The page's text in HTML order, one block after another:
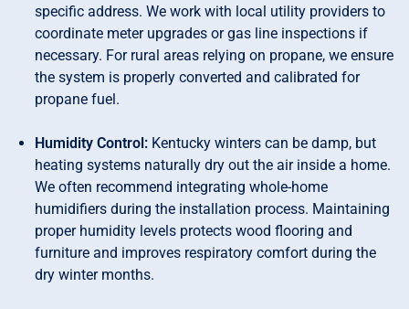
specific address. We work with local utility providers to
coordinate meter upgrades or gas line inspections if
necessary. For rural areas relying on propane, we ensure
the system is properly converted and calibrated for
propane fuel.
Humidity Control: Kentucky winters can be damp, but
heating systems naturally dry out the air inside a home.
We often recommend integrating whole-home
humidifiers during the installation process. Maintaining
proper humidity levels protects wood flooring and
furniture and improves respiratory comfort during the
dry winter months.